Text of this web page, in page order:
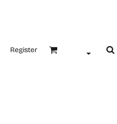
Register